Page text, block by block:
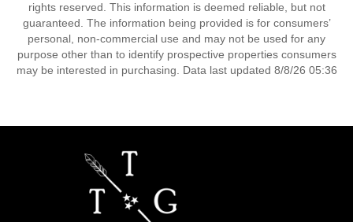
rights reserved. This information is deemed reliable, but not
guaranteed. The information being provided is for consumers’
personal, non-commercial use and may not be used for any
purpose other than to identify prospective properties consumers
may be interested in purchasing. Data last updated 8/8/26 05:36